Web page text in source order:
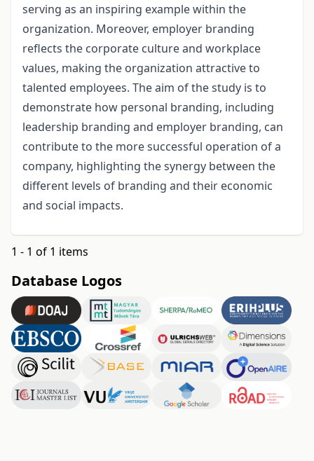
serving as an inspiring example within the
organization. Moreover, employer branding
reflects the corporate culture and workplace
values, making the organization attractive to
talented employees. The aim of the study is to
demonstrate how personal branding, including
leadership branding and employer branding, can
contribute to the more successful operation of a
company, highlighting the synergy between the
different levels of branding and their economic
and social impacts.
1 - 1 of 1 items
Database Logos